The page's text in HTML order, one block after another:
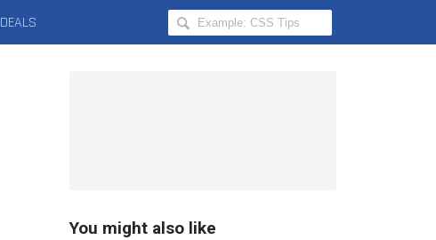
DEALS
Search
Hongkiat
You might also like